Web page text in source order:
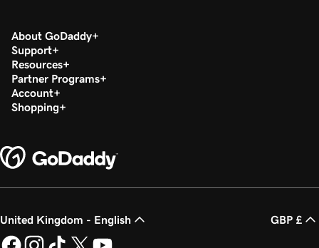
About GoDaddy
Support
Resources
Partner Programs
Account
Shopping
United Kingdom - English GBP £